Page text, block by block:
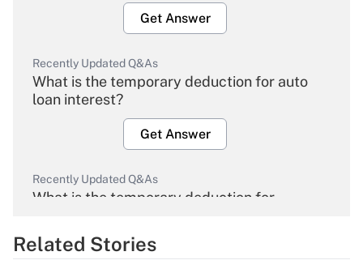
Get Answer
Recently Updated Q&As
What is the temporary deduction for auto
loan interest?
Get Answer
Recently Updated Q&As
What is the temporary deduction for
Get Answer
Related Stories